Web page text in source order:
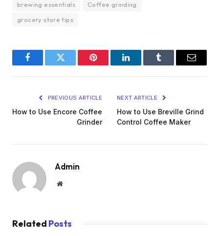
brewing essentials
Coffee grinding
grocery store tips
FacebookTwitter Pinterest LinkedInTumblr Email
PREVIOUS ARTICLE
How to Use Encore Coffee
Grinder
NEXT ARTICLE
How to Use Breville Grind
Control Coffee Maker
Admin
Website
Related Posts